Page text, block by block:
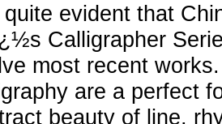
evident that
Calligrapher
most recent
are a perfect
beauty of line,